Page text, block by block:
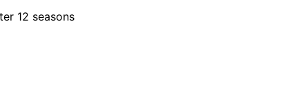
12 seasons